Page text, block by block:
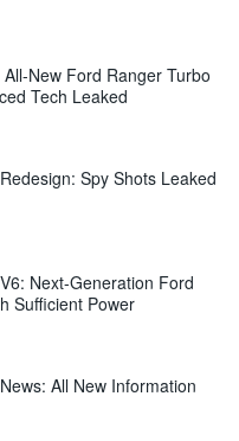
New Ford Ranger Turbo
Tech Leaked
Spy Shots Leaked
Next-Generation Ford
Sufficient Power
All New Information